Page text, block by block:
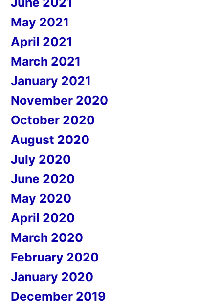
May 2021
April 2021
March 2021
January 2021
November 2020
October 2020
August 2020
July 2020
June 2020
May 2020
April 2020
March 2020
February 2020
January 2020
December 2019